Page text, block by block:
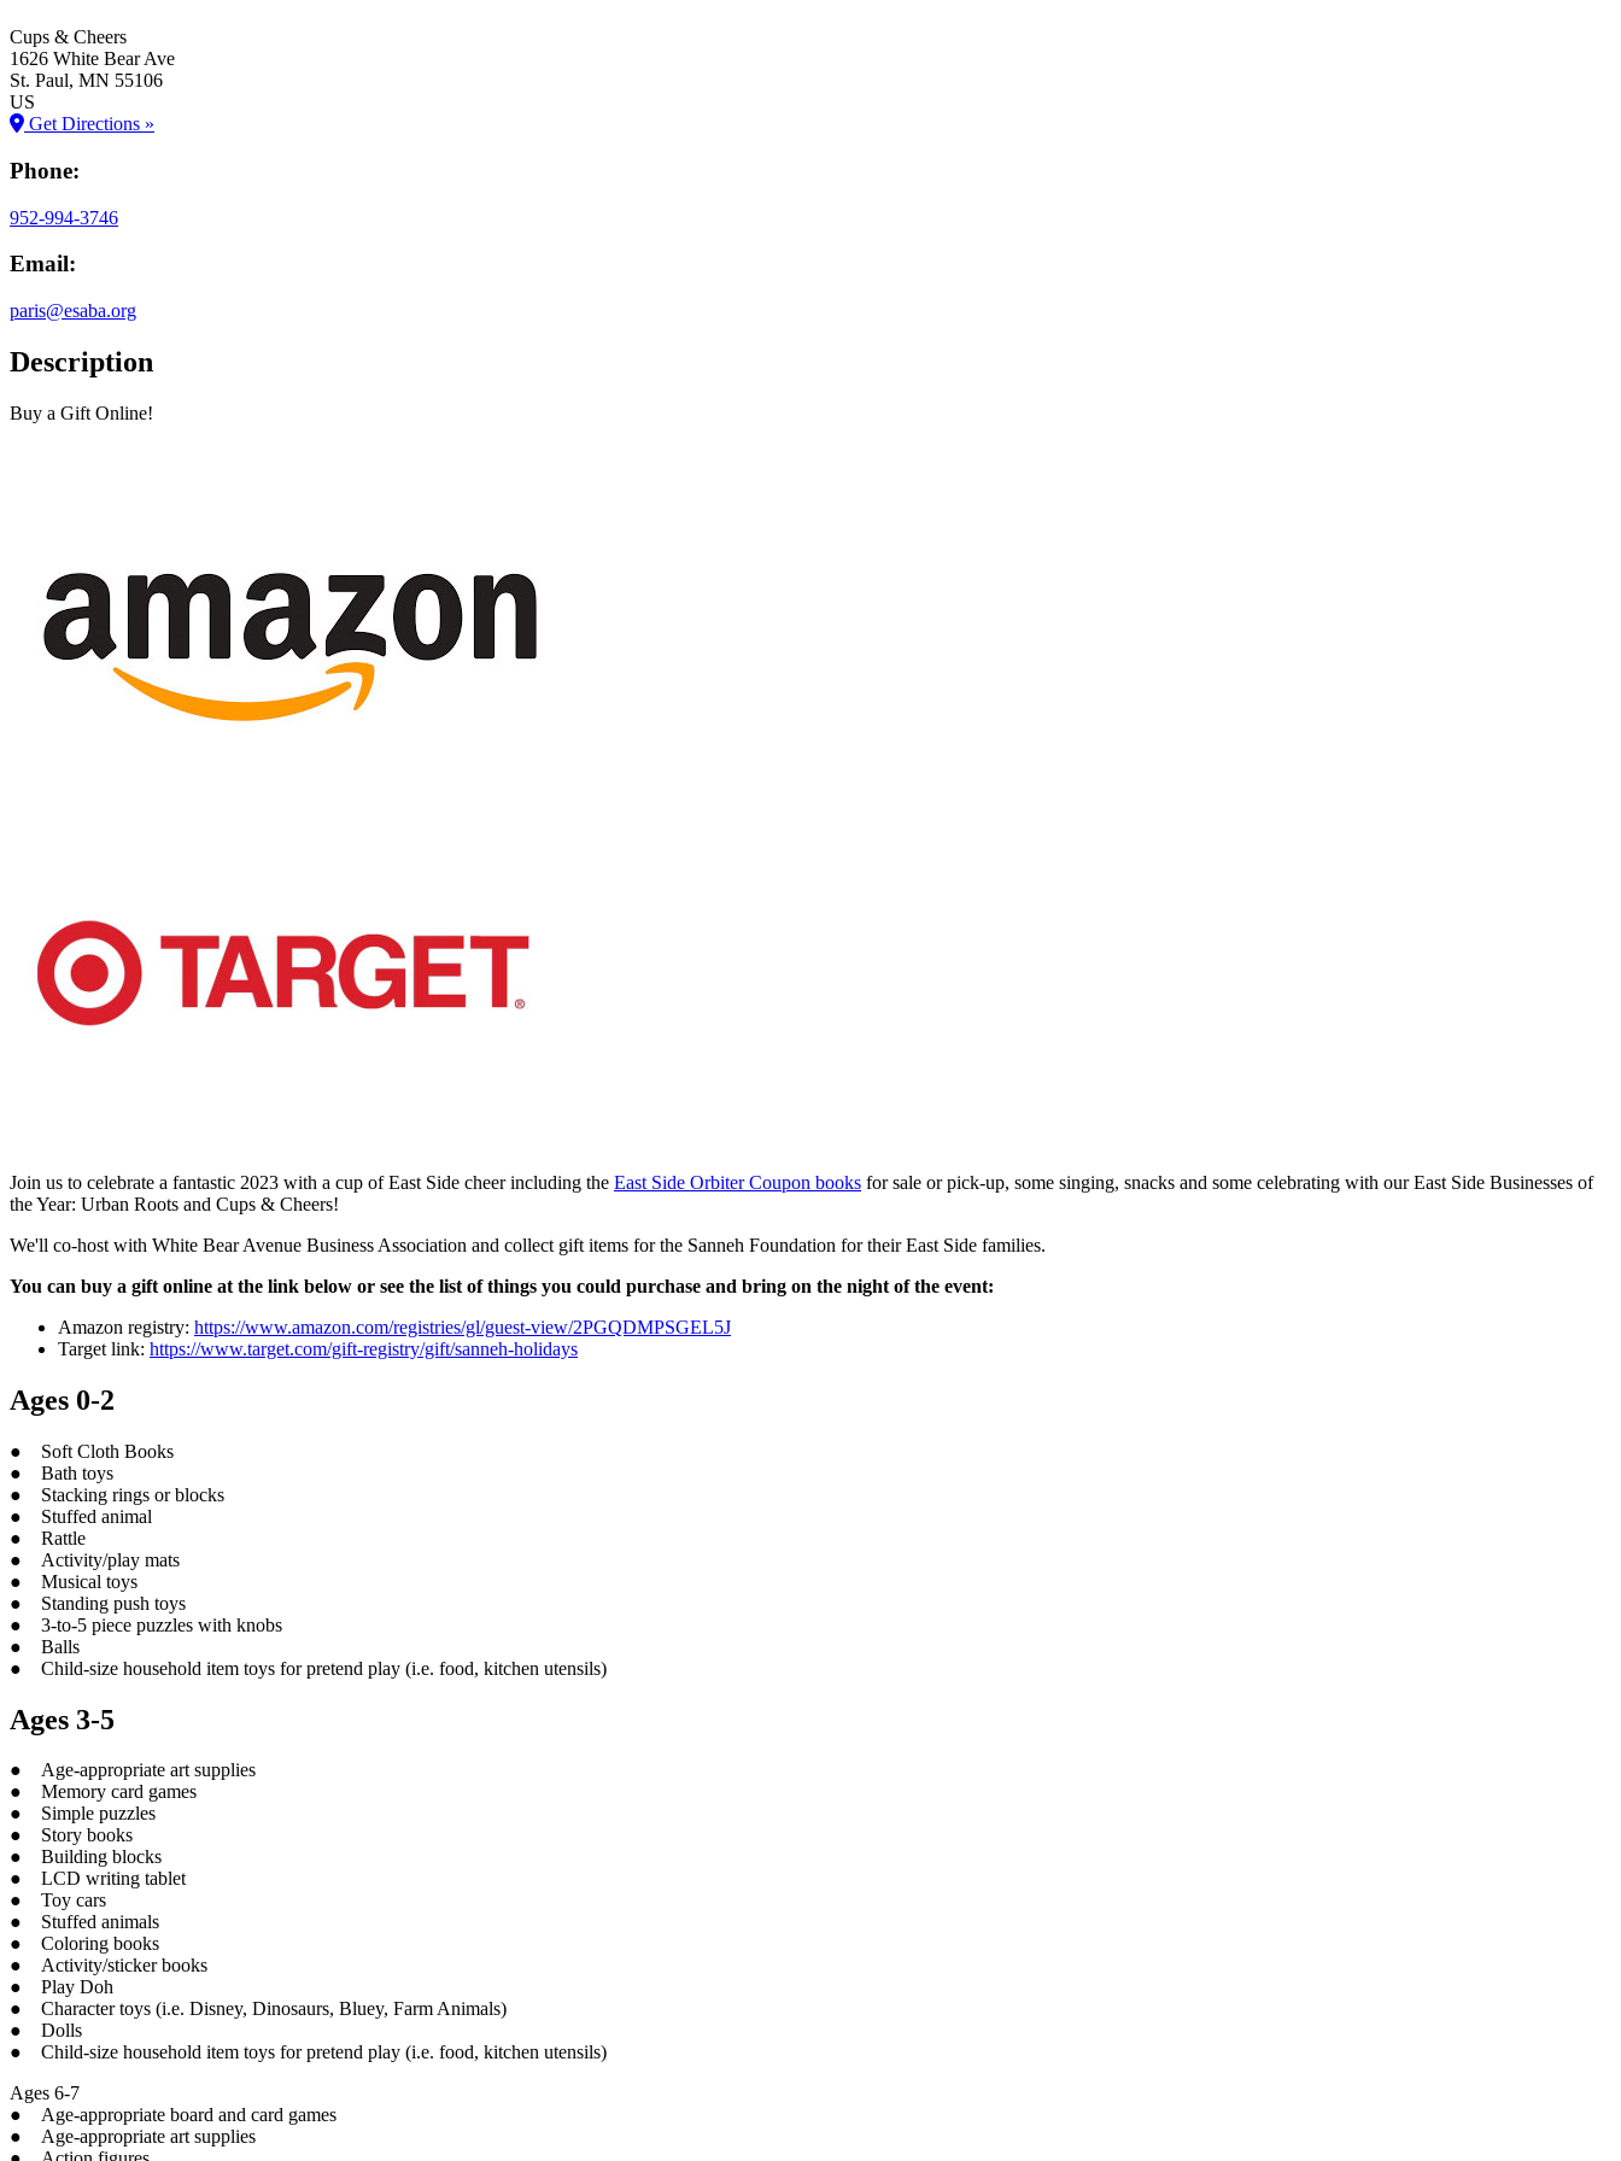
Cups & Cheers
1626 White Bear Ave
St. Paul, MN 55106
US
Get Directions »
Phone:
952-994-3746
Email:
paris@esaba.org
Description
Buy a Gift Online!
Join us to celebrate a fantastic 2023 with a cup of East Side cheer including the East Side Orbiter Coupon books for sale or pick-up, some singing, snacks and some celebrating with our East Side Businesses of
the Year: Urban Roots and Cups & Cheers!
We'll co-host with White Bear Avenue Business Association and collect gift items for the Sanneh Foundation for their East Side families.
You can buy a gift online at the link below or see the list of things you could purchase and bring on the night of the event:
Amazon registry: https://www.amazon.com/registries/gl/guest-view/2PGQDMPSGEL5J
Target link: https://www.target.com/gift-registry/gift/sanneh-holidays
Ages 0-2
● Soft Cloth Books
● Bath toys
● Stacking rings or blocks
● Stuffed animal
● Rattle
● Activity/play mats
● Musical toys
● Standing push toys
● 3-to-5 piece puzzles with knobs
● Balls
● Child-size household item toys for pretend play (i.e. food, kitchen utensils)
Ages 3-5
● Age-appropriate art supplies
● Memory card games
● Simple puzzles
● Story books
● Building blocks
● LCD writing tablet
● Toy cars
● Stuffed animals
● Coloring books
● Activity/sticker books
● Play Doh
● Character toys (i.e. Disney, Dinosaurs, Bluey, Farm Animals)
● Dolls
● Child-size household item toys for pretend play (i.e. food, kitchen utensils)
Ages 6-7
● Age-appropriate board and card games
● Age-appropriate art supplies